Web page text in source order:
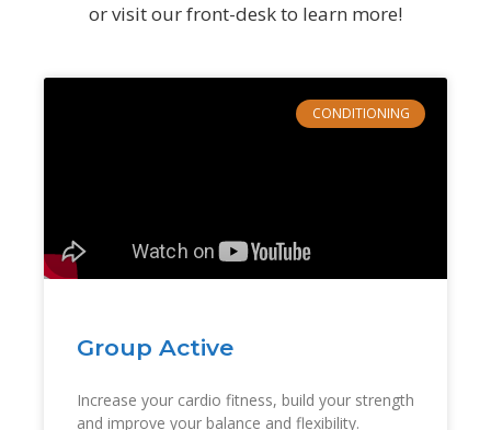
or visit our front-desk to learn more!
CONDITIONING
Group Active
Increase your cardio fitness, build your strength
and improve your balance and flexibility.